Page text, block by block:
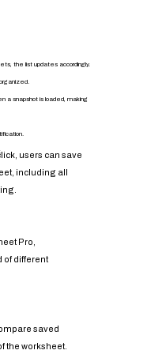
the list updates accordingly.
a snapshot is loaded, making
users can save
including all
Pro,
of different
saved
the worksheet.